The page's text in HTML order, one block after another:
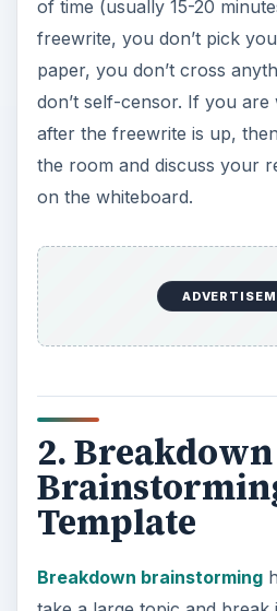
of time (usually 15-20
freewrite, you don’t pick
paper, you don’t cross
don’t self-censor. If you
after the freewrite is up,
the room and discuss your
on the whiteboard.
2. Breakdown
Template
Breakdown brainstorming